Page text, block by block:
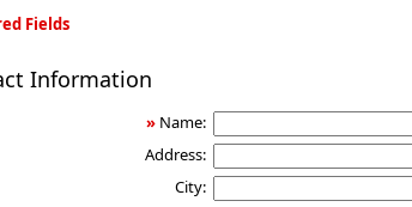
Fields
Information
» Name:
Address:
City: